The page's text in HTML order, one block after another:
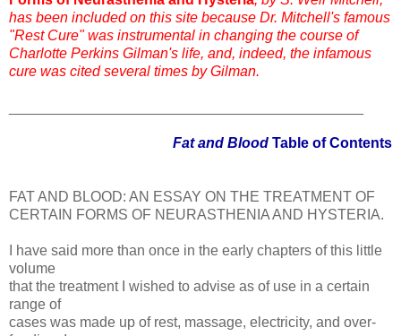
has been included on this site because Dr. Mitchell's famous
"Rest Cure" was instrumental in changing the course of
Charlotte Perkins Gilman's life, and, indeed, the infamous
cure was cited several times by Gilman.
Fat and Blood Table of Contents
FAT AND BLOOD: AN ESSAY ON THE TREATMENT OF
CERTAIN FORMS OF NEURASTHENIA AND HYSTERIA.
I have said more than once in the early chapters of this little
volume
that the treatment I wished to advise as of use in a certain
range of
cases was made up of rest, massage, electricity, and over-